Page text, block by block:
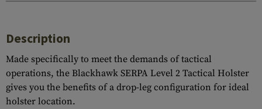
Description
Made specifically to meet the demands of tactical
operations, the Blackhawk SERPA Level 2 Tactical Holster
gives you the benefits of a drop-leg configuration for ideal
holster location.